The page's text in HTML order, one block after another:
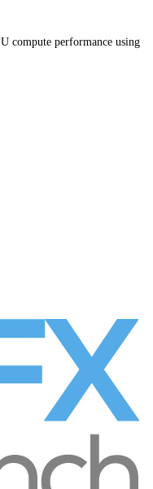
compute performance using